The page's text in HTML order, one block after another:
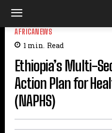
AFRICANEWS
1 min. Read
Ethiopia’s Multi-
Action Plan for
(NAPHS)